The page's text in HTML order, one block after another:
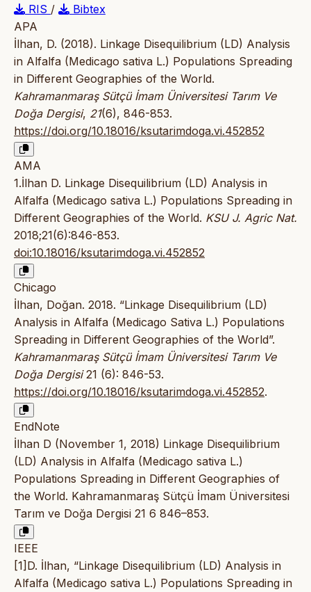
RIS /
Bibtex
APA
İlhan, D. (2018). Linkage Disequilibrium (LD) Analysis
in Alfalfa (Medicago sativa L.) Populations Spreading
in Different Geographies of the World.
Kahramanmaraş Sütçü İmam Üniversitesi Tarım Ve
Doğa Dergisi, 21(6), 846-853.
https://doi.org/10.18016/ksutarimdoga.vi.452852
AMA
1.İlhan D. Linkage Disequilibrium (LD) Analysis in
Alfalfa (Medicago sativa L.) Populations Spreading in
Different Geographies of the World. KSU J. Agric Nat.
2018;21(6):846-853.
doi:10.18016/ksutarimdoga.vi.452852
Chicago
İlhan, Doğan. 2018. “Linkage Disequilibrium (LD)
Analysis in Alfalfa (Medicago Sativa L.) Populations
Spreading in Different Geographies of the World”.
Kahramanmaraş Sütçü İmam Üniversitesi Tarım Ve
Doğa Dergisi21 (6): 846-53.
https://doi.org/10.18016/ksutarimdoga.vi.452852.
EndNote
İlhan D (November 1, 2018) Linkage Disequilibrium
(LD) Analysis in Alfalfa (Medicago sativa L.)
Populations Spreading in Different Geographies of
the World. Kahramanmaraş Sütçü İmam Üniversitesi
Tarım ve Doğa Dergisi 21 6 846–853.
IEEE
[1]D. İlhan, “Linkage Disequilibrium (LD) Analysis in
Alfalfa (Medicago sativa L.) Populations Spreading in